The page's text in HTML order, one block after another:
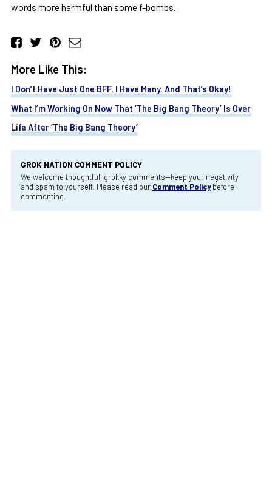
words more harmful than some f-bombs.
More Like This:
I Don’t Have Just One BFF, I Have Many, And That’s Okay!
What I’m Working On Now That ‘The Big Bang Theory’ Is Over
Life After ‘The Big Bang Theory’
GROK NATION COMMENT POLICY
We welcome thoughtful, grokky comments—keep your negativity
and spam to yourself. Please read our Comment Policybefore
commenting.